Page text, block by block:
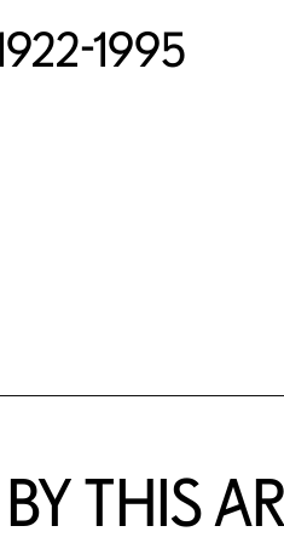
1995
THIS